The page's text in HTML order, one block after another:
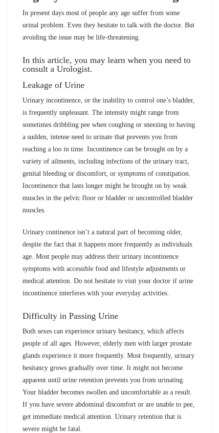
In present days most of people any age suffer from some
urinal problem. Even they hesitate to talk with the doctor. But
avoiding the issue may be life-threatening.
In this article, you may learn when you need to
consult a Urologist.
Leakage of Urine
Urinary incontinence, or the inability to control one’s bladder,
is frequently unpleasant. The intensity might range from
sometimes dribbling pee when coughing or sneezing to having
a sudden, intense need to urinate that prevents you from
reaching a loo in time. Incontinence can be brought on by a
variety of ailments, including infections of the urinary tract,
genital bleeding or discomfort, or symptoms of constipation.
Incontinence that lasts longer might be brought on by weak
muscles in the pelvic floor or bladder or uncontrolled bladder
muscles.
Urinary continence isn’t a natural part of becoming older,
despite the fact that it happens more frequently as individuals
age. Most people may address their urinary incontinence
symptoms with accessible food and lifestyle adjustments or
medical attention. Do not hesitate to visit your doctor if urine
incontinence interferes with your everyday activities.
Difficulty in Passing Urine
Both sexes can experience urinary hesitancy, which affects
people of all ages. However, elderly men with larger prostate
glands experience it more frequently. Most frequently, urinary
hesitancy grows gradually over time. It might not become
apparent until urine retention prevents you from urinating.
Your bladder becomes swollen and uncomfortable as a result.
If you have severe abdominal discomfort or are unable to pee,
get immediate medical attention. Urinary retention that is
severe might be fatal.